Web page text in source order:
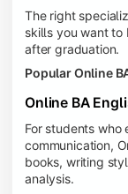
The right
skills you want to
after graduation.
Popular Online
Online BA
For students
communication,
books, writing
analysis.